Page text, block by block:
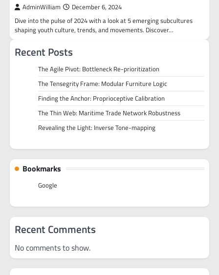
AdminWilliam December 6, 2024
Dive into the pulse of 2024 with a look at 5 emerging subcultures
shaping youth culture, trends, and movements. Discover…
Recent Posts
The Agile Pivot: Bottleneck Re-prioritization
The Tensegrity Frame: Modular Furniture Logic
Finding the Anchor: Proprioceptive Calibration
The Thin Web: Maritime Trade Network Robustness
Revealing the Light: Inverse Tone-mapping
Bookmarks
Google
Recent Comments
No comments to show.